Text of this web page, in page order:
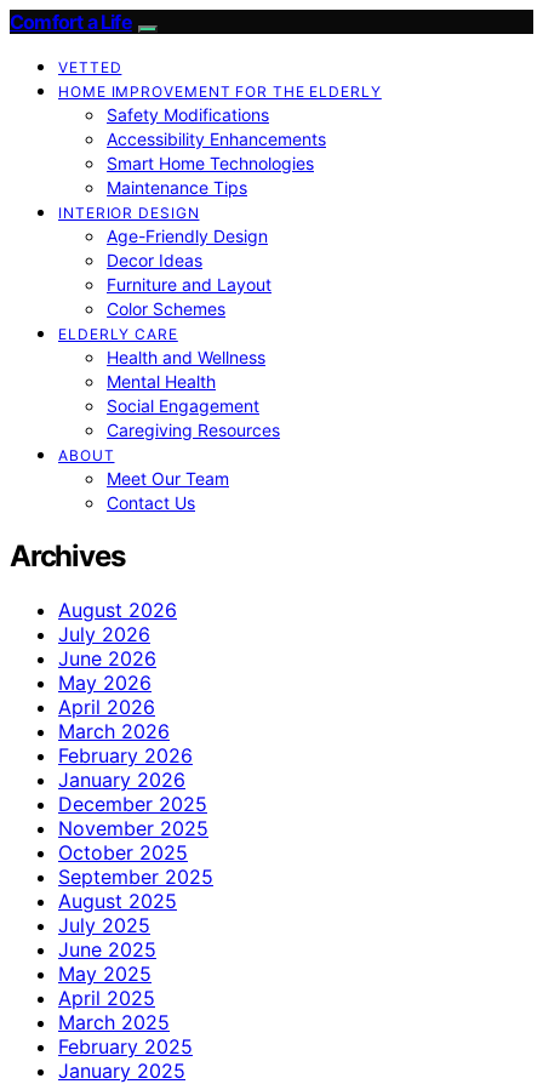
Comfort a Life
VETTED
HOME IMPROVEMENT FOR THE ELDERLY
Safety Modifications
Accessibility Enhancements
Smart Home Technologies
Maintenance Tips
INTERIOR DESIGN
Age-Friendly Design
Decor Ideas
Furniture and Layout
Color Schemes
ELDERLY CARE
Health and Wellness
Mental Health
Social Engagement
Caregiving Resources
ABOUT
Meet Our Team
Contact Us
Archives
August 2026
July 2026
June 2026
May 2026
April 2026
March 2026
February 2026
January 2026
December 2025
November 2025
October 2025
September 2025
August 2025
July 2025
June 2025
May 2025
April 2025
March 2025
February 2025
January 2025